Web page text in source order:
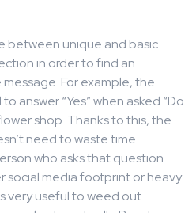
between unique and basic
in order to find an
For example, the
answer “Yes” when asked “Do
shop. Thanks to this, the
need to waste time
who asks that question.
social media footprint or heavy
very useful to weed out